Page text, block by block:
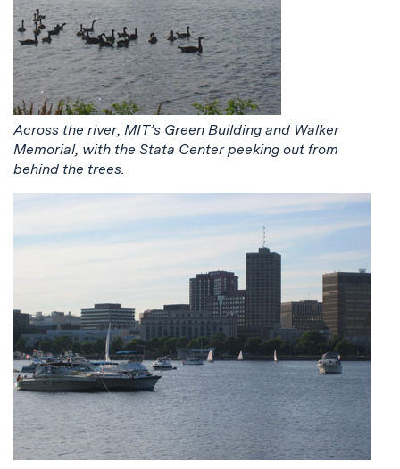
Across the river, MIT’s Green Building and Walker
Memorial, with the Stata Center peeking out from
behind the trees.